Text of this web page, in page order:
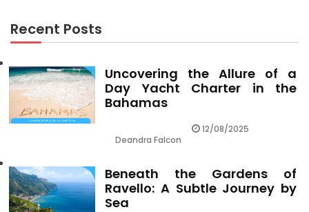
Recent Posts
Uncovering the Allure of a
Day Yacht Charter in the
Bahamas
Deandra Falcon
12/08/2025
Beneath the Gardens of
Ravello: A Subtle Journey by
Sea